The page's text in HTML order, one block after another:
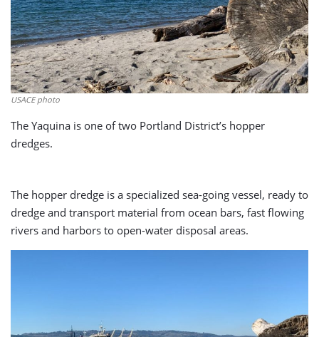
USACE photo
The Yaquina is one of two Portland District’s hopper
dredges.
The hopper dredge is a specialized sea-going vessel, ready to
dredge and transport material from ocean bars, fast flowing
rivers and harbors to open-water disposal areas.